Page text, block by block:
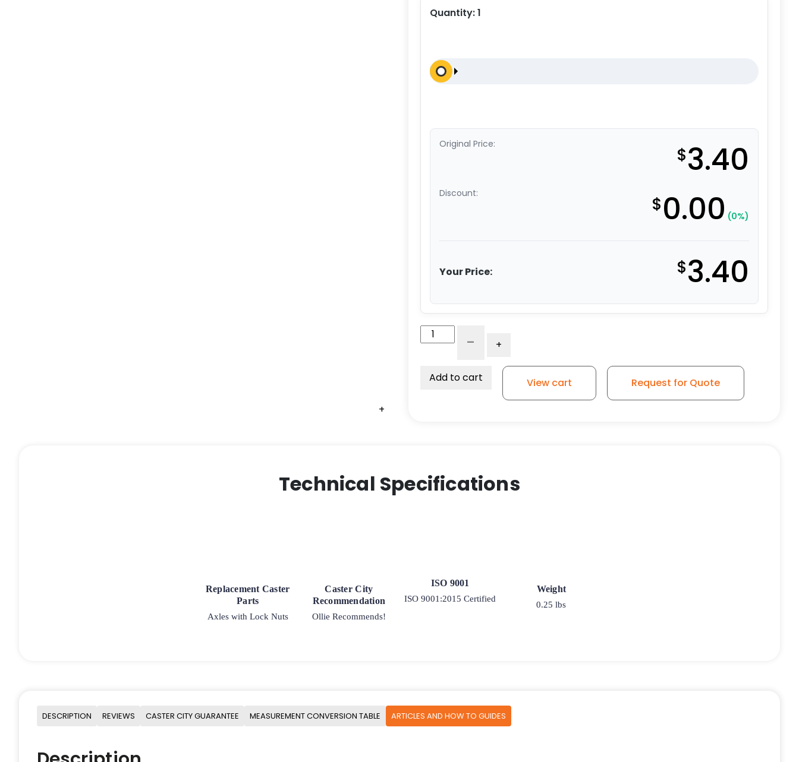
+
Quantity:1
Original Price: $3.40
Discount: $0.00 (0%)
Your Price: $3.40
With
Nut
- +
Add to cart View cart Request for Quote
Technical Specifications
Replacement Caster
Parts
Axles with Lock Nuts
Caster City
Recommendation
Ollie Recommends!
ISO 9001
ISO 9001:2015 Certified
Weight
0.25 lbs
DESCRIPTION REVIEWS CASTER CITY GUARANTEE MEASUREMENT CONVERSION TABLE ARTICLES AND HOW TO GUIDES